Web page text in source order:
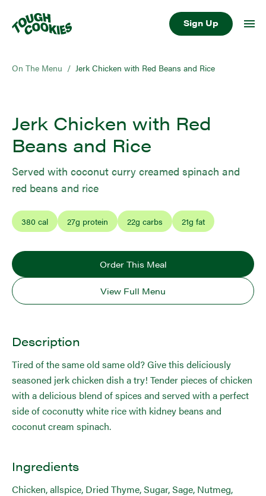
Sign Up
On The Menu / Jerk Chicken with Red Beans and Rice
Jerk Chicken with Red
Beans and Rice
Served with coconut curry creamed spinach and
red beans and rice
380 cal 27g protein 22g carbs 21g fat
Order This Meal
View Full Menu
Description
Tired of the same old same old? Give this deliciously
seasoned jerk chicken dish a try! Tender pieces of chicken
with a delicious blend of spices and served with a perfect
side of coconutty white rice with kidney beans and
coconut cream spinach.
Ingredients
Chicken, allspice, Dried Thyme, Sugar, Sage, Nutmeg,